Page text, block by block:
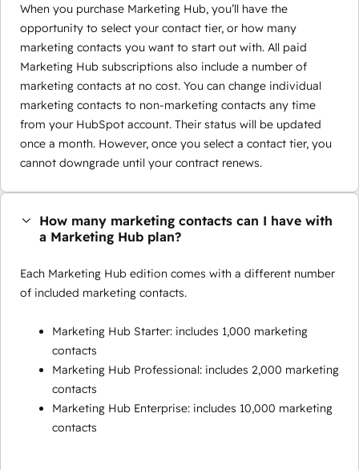
When you purchase Marketing Hub, you’ll have the
opportunity to select your contact tier, or how many
marketing contacts you want to start out with. All paid
Marketing Hub subscriptions also include a number of
marketing contacts at no cost. You can change individual
marketing contacts to non-marketing contacts any time
from your HubSpot account. Their status will be updated
once a month. However, once you select a contact tier, you
cannot downgrade until your contract renews.
How many marketing contacts can I have with
a Marketing Hub plan?
Each Marketing Hub edition comes with a different number
of included marketing contacts.
Marketing Hub Starter: includes 1,000 marketing
contacts
Marketing Hub Professional: includes 2,000 marketing
contacts
Marketing Hub Enterprise: includes 10,000 marketing
contacts